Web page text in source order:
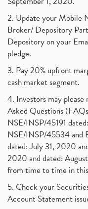
2. Update your Mobile
Broker/ Depository
Depository on your
pledge.
3. Pay 20% upfront
cash market segment.
4. Investors may
Asked Questions
NSE/INSP/45191
NSE/INSP/45534 and
dated: July 31, 2020
2020 and dated:
from time to time in
5. Check your
Account Statement